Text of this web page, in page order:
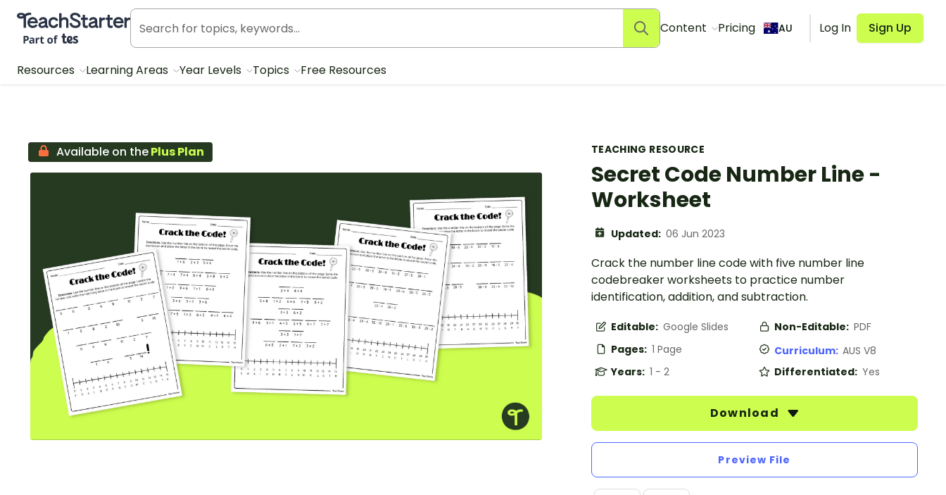
Teach Starter, part of Tes
Content Pricing AU Log In Sign Up
Resources Learning Areas Year Levels Topics Free Resources
TEACHING RESOURCE
Secret Code Number Line -
Worksheet
Updated: 06 Jun 2023
Crack the number line code with five number line
codebreaker worksheets to practice number
identification, addition, and subtraction.
Editable: Google Slides Non-Editable: PDF
Pages: 1 Page Curriculum: AUS V8
Years: 1 - 2 Differentiated: Yes
Download
Preview File
Available on thePlus Plan